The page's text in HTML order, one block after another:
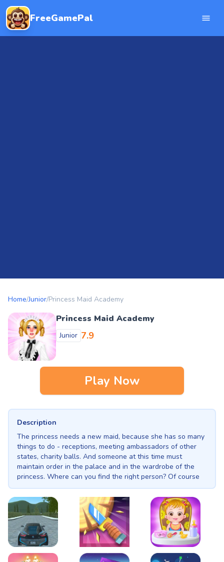
FreeGamePal
Home/Junior/Princess Maid Academy
Princess Maid Academy
Junior 7.9
Play Now
Description
The princess needs a new maid, because she has so many
things to do - receptions, meeting ambassadors of other
states, charity balls. And someone at this time must
maintain order in the palace and in the wardrobe of the
princess. Where can you find the right person? Of course
at the princess maid academy! Only here are maids of the
highest class trained, their outfits are only slightly inferior
in beauty to the dresses of princesses, and their hairstyle
and posture are always impeccable. The strict black and
white style of outfits can sometimes be diluted with pink,
blue and lilac shades. A white apron is a must-have for a
diligent maid. Choose the most stylish and flawless maid
for your princess!
EVO City Driving Knife Smash Baby Hazel Fun Time